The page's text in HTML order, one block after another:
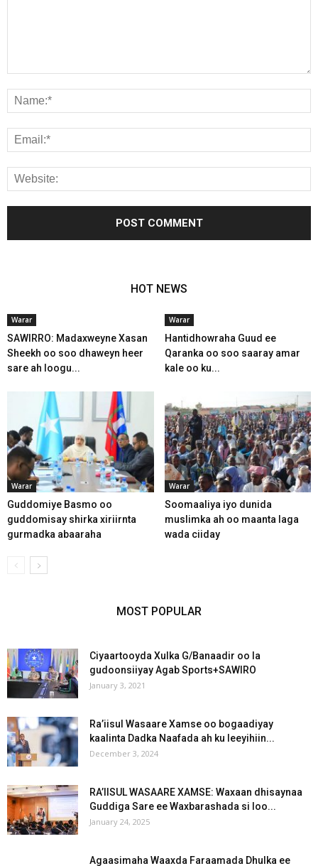
HOT NEWS
Warar
SAWIRRO: Madaxweyne Xasan
Sheekh oo soo dhaweyn heer
sare ah loogu...
Warar
Hantidhowraha Guud ee
Qaranka oo soo saaray amar
kale oo ku...
Warar
Guddomiye Basmo oo
guddomisay shirka xiriirnta
gurmadka abaaraha
Warar
Soomaaliya iyo dunida
muslimka ah oo maanta laga
wada ciiday
MOST POPULAR
Ciyaartooyda Xulka G/Banaadir oo la
gudoonsiiyay Agab Sports+SAWIRO
January 3, 2021
Ra’iisul Wasaare Xamse oo bogaadiyay
kaalinta Dadka Naafada ah ku leeyihiin...
December 3, 2024
RA’IISUL WASAARE XAMSE: Waxaan dhisaynaa
Guddiga Sare ee Waxbarashada si loo...
January 24, 2025
Agaasimaha Waaxda Faraamada Dhulka ee